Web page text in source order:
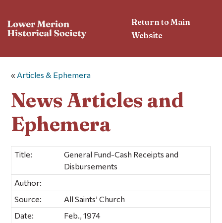
Return to Main
Website
« Articles & Ephemera
News Articles and
Ephemera
Title:
General Fund-Cash Receipts and
Disbursements
Author:
Source:
All Saints’ Church
Date:
Feb., 1974